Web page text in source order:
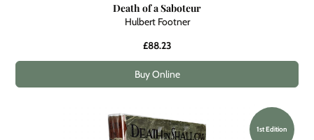
Death of a Saboteur
Hulbert Footner
£88.23
Buy Online
1st Edition